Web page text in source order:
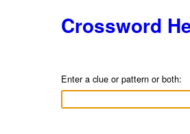
Crossword
Enter a clue or pattern or both: